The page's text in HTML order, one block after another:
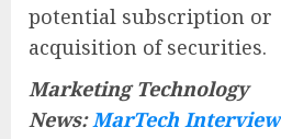
potential subscription or
acquisition of securities.
Marketing Technology
News:MarTech Interview